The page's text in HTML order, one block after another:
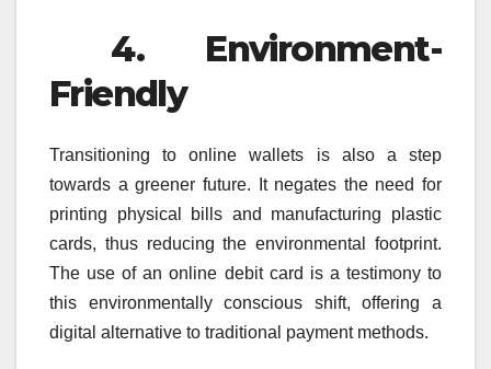
4. Environment-
Friendly
Transitioning to online wallets is also a step
towards a greener future. It negates the need for
printing physical bills and manufacturing plastic
cards, thus reducing the environmental footprint.
The use of an online debit card is a testimony to
this environmentally conscious shift, offering a
digital alternative to traditional payment methods.